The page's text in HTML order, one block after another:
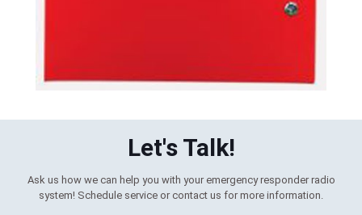
Let's Talk!
Ask us how we can help you with your emergency responder radio
system! Schedule service or contact us for more information.